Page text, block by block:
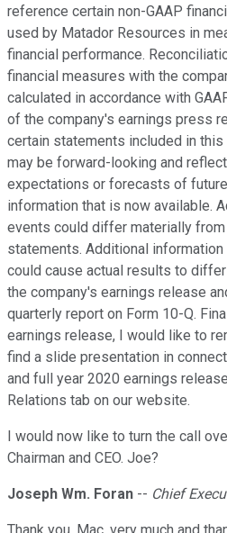
reference certain non-GAAP
used by Matador Resources in
financial performance.
financial measures with the
calculated in accordance with
of the company's earnings press
certain statements included in
may be forward-looking and
expectations or forecasts of
information that is now available.
events could differ materially
statements. Additional
could cause actual results to
the company's earnings release
quarterly report on Form 10-Q.
earnings release, I would like to
find a slide presentation in
and full year 2020 earnings
Relations tab on our website.
I would now like to turn the call
Chairman and CEO. Joe?
Joseph Wm. Foran -- Chief